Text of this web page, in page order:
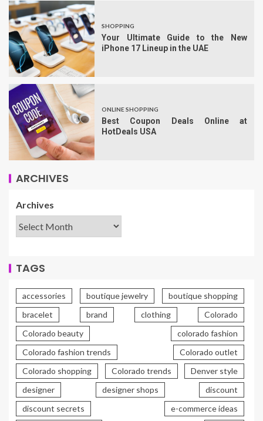
SHOPPING
Your Ultimate Guide to the New
iPhone 17 Lineup in the UAE
ONLINE SHOPPING
Best Coupon Deals Online at
HotDeals USA
ARCHIVES
Archives
TAGS
accessories boutique jewelry
boutique shopping
bracelet
brand clothing
Colorado
Colorado beauty
colorado fashion
Colorado fashion trends
Colorado outlet
Colorado shopping
Colorado trends
Denver style
designer
designer shops
discount
discount secrets
e-commerce ideas